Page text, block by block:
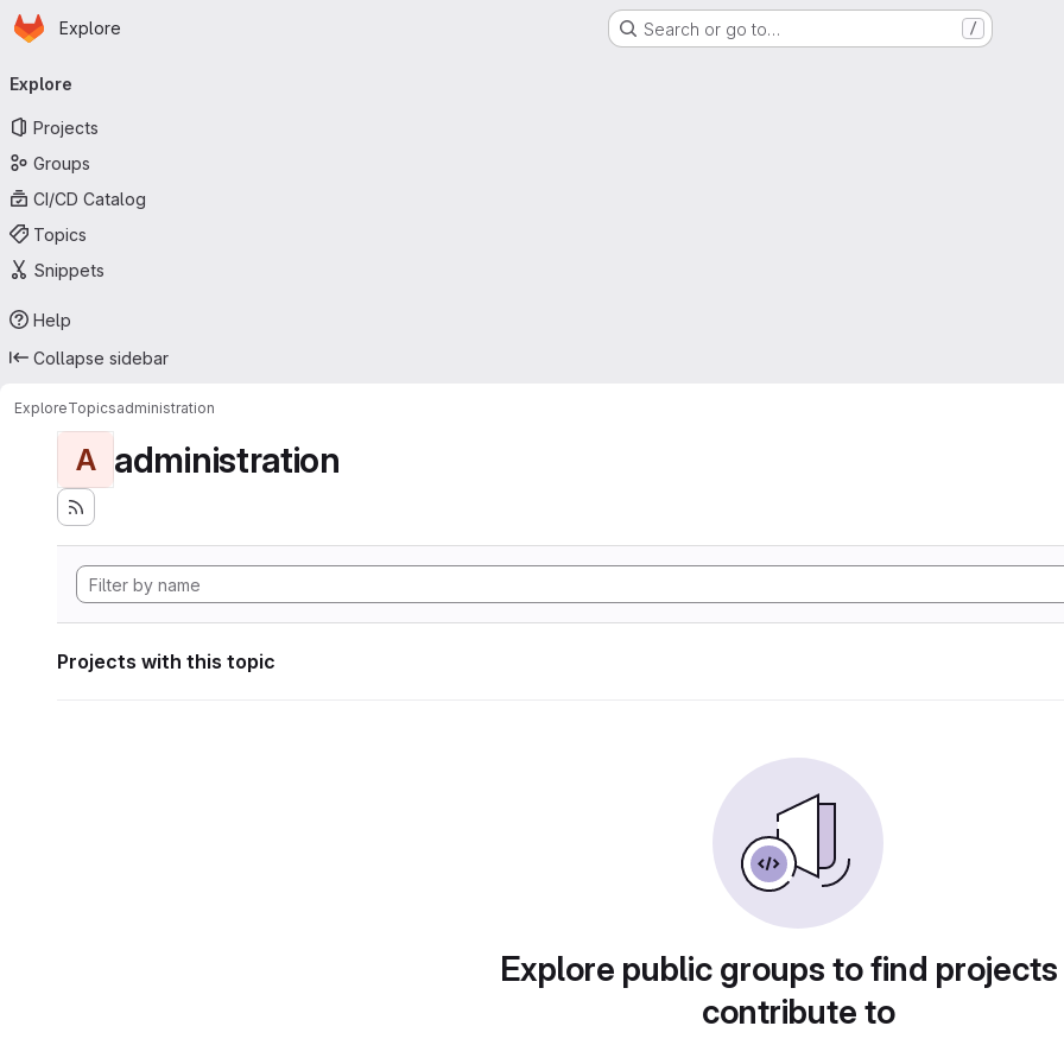
Skip to main content
Homepage
Explore Search or go to… /
navigation
Explore
Projects
Groups
CI/CD Catalog
Topics
Snippets
Help
Collapse sidebar
ExploreTopicsadministration
A administration
Projects with this topic
Explore public groups to find
contribute to